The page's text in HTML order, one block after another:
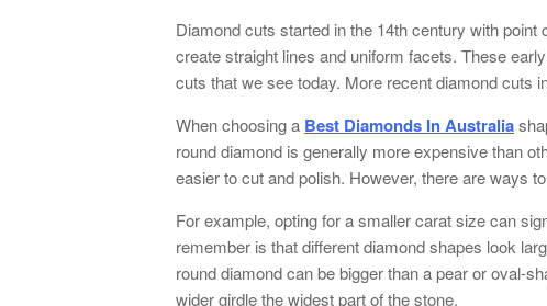
Diamond cuts started in the 14th century with
create straight lines and uniform facets. These
cuts that we see today. More recent diamond cuts
When choosing a Best Diamonds In Australia
round diamond is generally more expensive than
easier to cut and polish. However, there are ways
For example, opting for a smaller carat size can
remember is that different diamond shapes look
round diamond can be bigger than a pear or oval-
wider girdle the widest part of the stone.